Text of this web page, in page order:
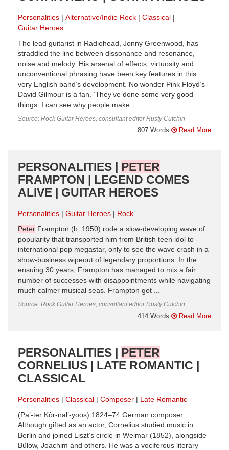
Personalities Alternative/Indie Rock
Classical
Guitar Heroes
The lead guitarist in Radiohead, Jonny Greenwood, has
straddled the line between dissonance and resonance,
noise and melody. His arsenal of effects, virtuosity and
unconventional phrasing have been key features in this
very English band’s development. No wonder Pink Floyd’s
David Gilmour is a fan. ‘They’ve done some very good
things. I can see why people make ...
Source: Rock Guitar Heroes, consultant editor Rusty Cutchin
807 Words Read More
PERSONALITIES | PETER
FRAMPTON | LEGEND COMES
ALIVE | GUITAR HEROES
Personalities Guitar Heroes
Rock
Peter Frampton (b. 1950) rode a slow-developing wave of
popularity that transported him from British teen idol to
international pop megastar, only to see the wave crash in a
show-business wipeout of legendary proportions. In the
ensuing 30 years, Frampton has managed to mix a fair
number of successes with disappointments while navigating
much calmer musical seas. Frampton got ...
Source: Rock Guitar Heroes, consultant editor Rusty Cutchin
414 Words Read More
PERSONALITIES | PETER
CORNELIUS | LATE ROMANTIC |
CLASSICAL
Personalities Classical Composer
Late Romantic
(Pa’-ter Kôr-nal’-yoos) 1824–74 German composer
Although gifted as an actor, Cornelius studied music in
Berlin and joined Liszt’s circle in Weimar (1852), alongside
Bülow, Joachim and others. He was a vociferous literary